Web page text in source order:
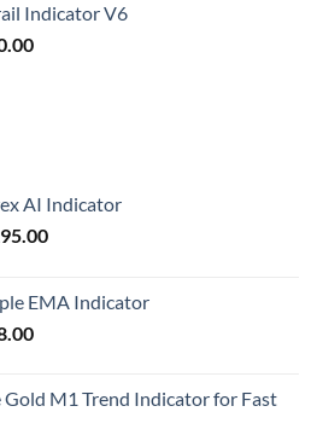
Indicator V6
AI Indicator
EMA Indicator
Gold M1 Trend Indicator for Fast